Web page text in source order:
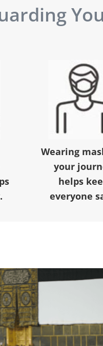
Wearing
your
helps
everyone